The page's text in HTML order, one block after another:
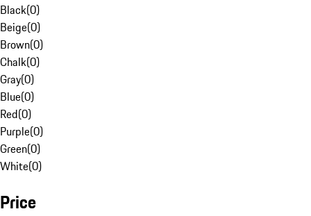
Black(0)
Beige(0)
Brown(0)
Chalk(0)
Gray(0)
Blue(0)
Red(0)
Purple(0)
Green(0)
White(0)
Price